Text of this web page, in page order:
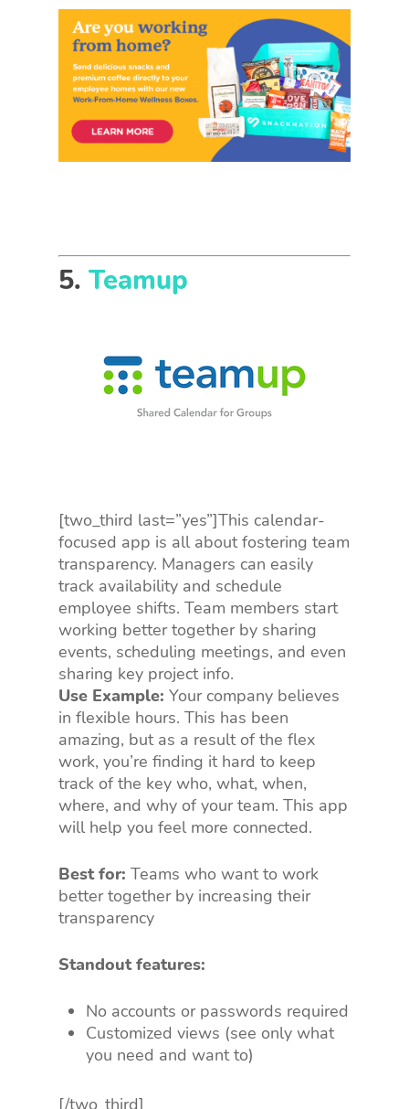
5. Teamup
[two_third last=”yes”]This calendar-
focused app is all about fostering team
transparency. Managers can easily
track availability and schedule
employee shifts. Team members start
working better together by sharing
events, scheduling meetings, and even
sharing key project info.
Use Example: Your company believes
in flexible hours. This has been
amazing, but as a result of the flex
work, you’re finding it hard to keep
track of the key who, what, when,
where, and why of your team. This app
will help you feel more connected.
Best for: Teams who want to work
better together by increasing their
transparency
Standout features:
No accounts or passwords required
Customized views (see only what
you need and want to)